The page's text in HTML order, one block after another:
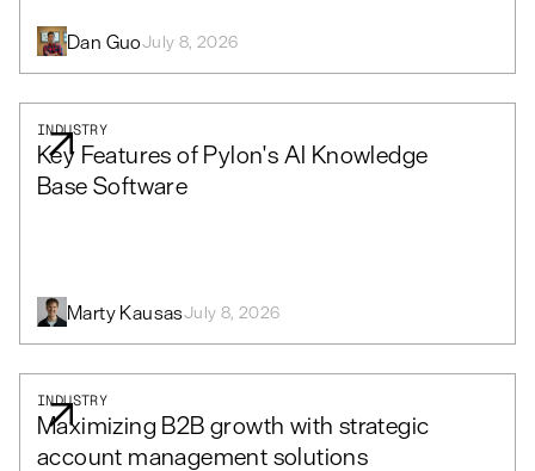
Dan GuoJuly 8, 2026
INDUSTRY
Key Features of Pylon's AI Knowledge
Base Software
Marty KausasJuly 8, 2026
INDUSTRY
Maximizing B2B growth with strategic
account management solutions